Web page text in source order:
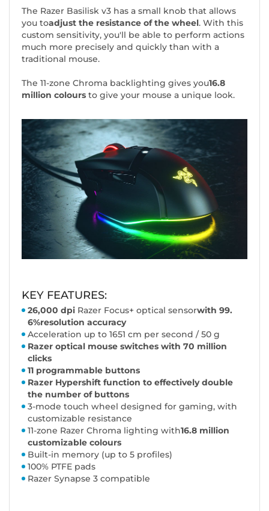
The Razer Basilisk v3 has a small knob that allows
you toadjust the resistance of the wheel. With this
custom sensitivity, you'll be able to perform actions
much more precisely and quickly than with a
traditional mouse.
The 11-zone Chroma backlighting gives you16.8
million colours to give your mouse a unique look.
KEY FEATURES:
26,000 dpi Razer Focus+ optical sensorwith 99.
6%resolution accuracy
Acceleration up to 1651 cm per second / 50 g
Razer optical mouse switches with 70 million
clicks
11 programmable buttons
Razer Hypershift function to effectively double
the number of buttons
3-mode touch wheel designed for gaming, with
customizable resistance
11-zone Razer Chroma lighting with16.8 million
customizable colours
Built-in memory (up to 5 profiles)
100% PTFE pads
Razer Synapse 3 compatible